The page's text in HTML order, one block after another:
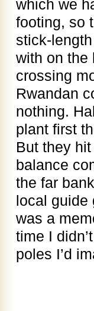
which we
footing, so
stick-
with on the
crossing
Rwandan
nothing.
plant first
But they
balance
the far
local guide
was a
time I
poles I’d